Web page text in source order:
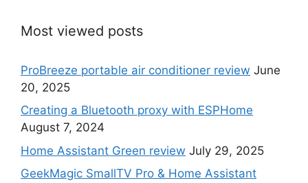
Most viewed posts
ProBreeze portable air conditioner review June
20, 2025
Creating a Bluetooth proxy with ESPHome
August 7, 2024
Home Assistant Green review July 29, 2025
GeekMagic SmallTV Pro & Home Assistant